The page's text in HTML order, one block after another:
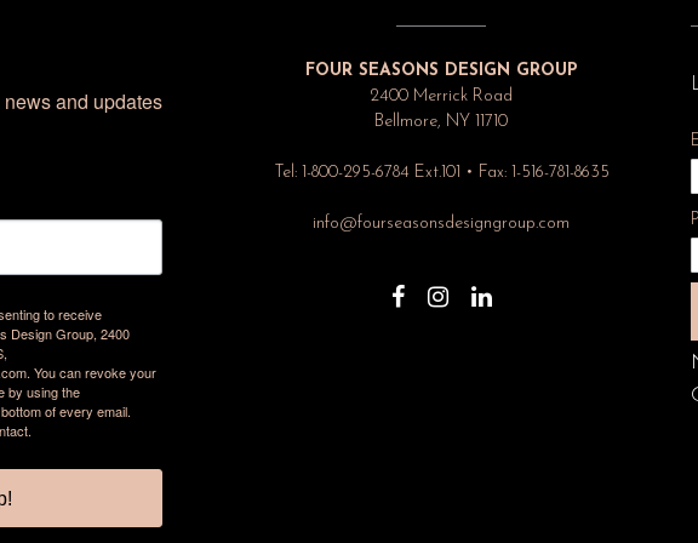
and updates
to receive
Design Group, 2400
You can revoke your
by using the
of every email.
FOUR SEASONS DESIGN GROUP
2400 Merrick Road
Bellmore, NY 11710
Tel: 1-800-295-6784 Ext.101 • Fax: 1-516-781-8635
info@fourseasonsdesigngroup.com